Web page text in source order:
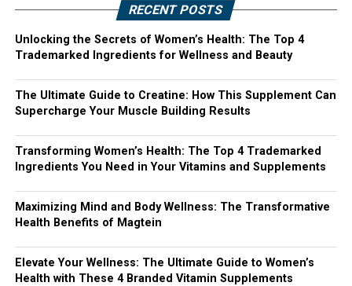
RECENT POSTS
Unlocking the Secrets of Women’s Health: The Top 4
Trademarked Ingredients for Wellness and Beauty
The Ultimate Guide to Creatine: How This Supplement Can
Supercharge Your Muscle Building Results
Transforming Women’s Health: The Top 4 Trademarked
Ingredients You Need in Your Vitamins and Supplements
Maximizing Mind and Body Wellness: The Transformative
Health Benefits of Magtein
Elevate Your Wellness: The Ultimate Guide to Women’s
Health with These 4 Branded Vitamin Supplements